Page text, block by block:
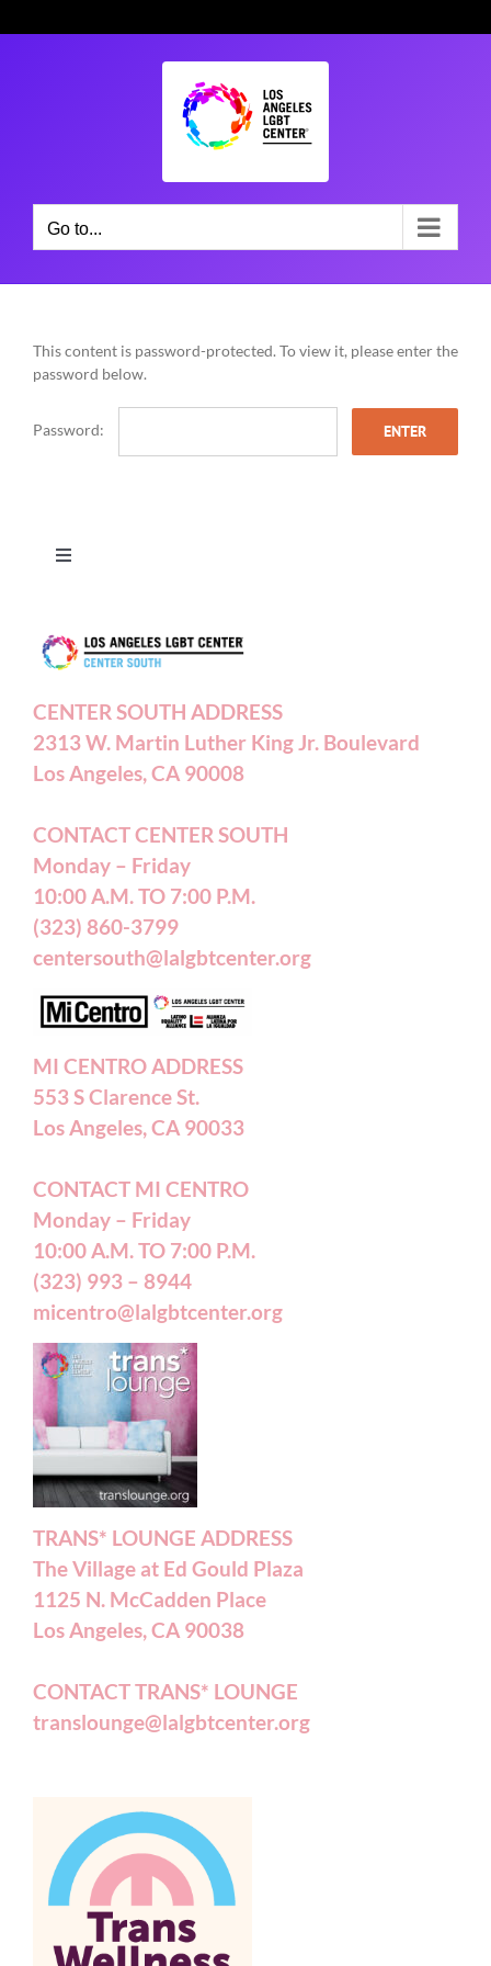
to
Go to...
This content is password-protected. To view it, please enter the
password below.
Password:
Toggle
Privacy Policy
Terms of Service
Careers
California Privacy Rights
Accessibility Statement
Patient Forms
CENTER SOUTH ADDRESS
2313 W. Martin Luther King Jr. Boulevard
Los Angeles, CA 90008
CONTACT CENTER SOUTH
Monday – Friday
10:00 A.M. TO 7:00 P.M.
(323) 860-3799
centersouth@lalgbtcenter.org
MI CENTRO ADDRESS
553 S Clarence St.
Los Angeles, CA 90033
CONTACT MI CENTRO
Monday – Friday
10:00 A.M. TO 7:00 P.M.
(323) 993 – 8944
micentro@lalgbtcenter.org
TRANS* LOUNGE ADDRESS
The Village at Ed Gould Plaza
1125 N. McCadden Place
Los Angeles, CA 90038
CONTACT TRANS* LOUNGE
translounge@lalgbtcenter.org